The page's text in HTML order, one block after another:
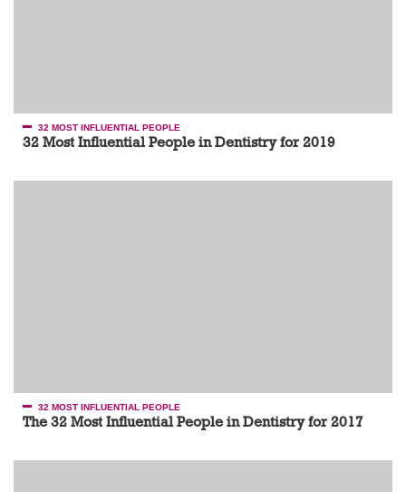
32 MOST INFLUENTIAL PEOPLE
32 Most Influential People in Dentistry for 2019
32 MOST INFLUENTIAL PEOPLE
The 32 Most Influential People in Dentistry for 2017